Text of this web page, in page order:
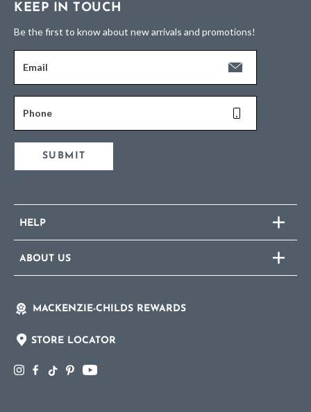
KEEP IN TOUCH
Be the first to know about new arrivals and promotions!
Email
Phone
SUBMIT
HELP
ABOUT US
MACKENZIE-CHILDS REWARDS
STORE LOCATOR